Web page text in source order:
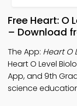
Free Heart: O
– Download
The App: Heart O
Heart O Level
App, and 9th
science